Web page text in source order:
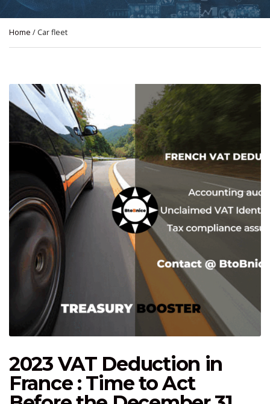
Home / Car fleet
2023 VAT Deduction in
France : Time to Act